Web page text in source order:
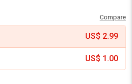
Compare
US$ 2.99
US$ 1.00